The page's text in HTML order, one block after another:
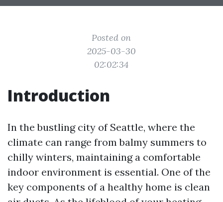
Posted on
2025-03-30
02:02:34
Introduction
In the bustling city of Seattle, where the
climate can range from balmy summers to
chilly winters, maintaining a comfortable
indoor environment is essential. One of the
key components of a healthy home is clean